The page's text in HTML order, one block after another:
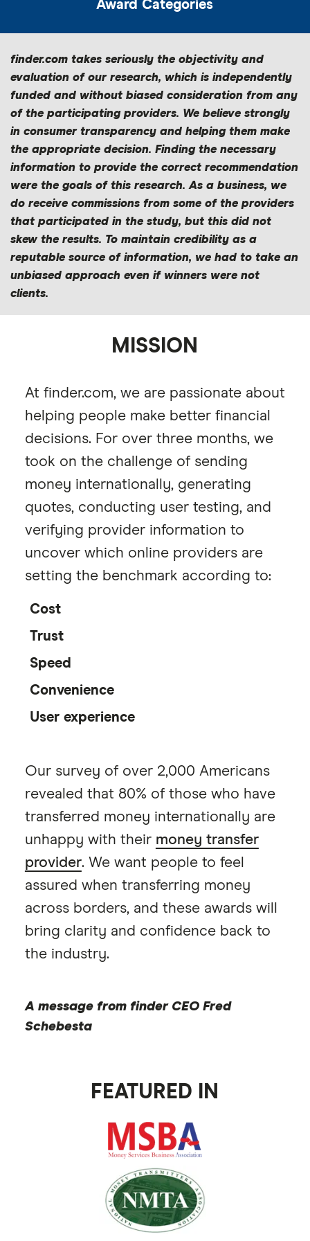
Award Categories
finder.com takes seriously the objectivity and
evaluation of our research, which is independently
funded and without biased consideration from any
of the participating providers. We believe strongly
in consumer transparency and helping them make
the appropriate decision. Finding the necessary
information to provide the correct recommendation
were the goals of this research. As a business, we
do receive commissions from some of the providers
that participated in the study, but this did not
skew the results. To maintain credibility as a
reputable source of information, we had to take an
unbiased approach even if winners were not
clients.
MISSION
At finder.com, we are passionate about
helping people make better financial
decisions. For over three months, we
took on the challenge of sending
money internationally, generating
quotes, conducting user testing, and
verifying provider information to
uncover which online providers are
setting the benchmark according to:
Cost
Trust
Speed
Convenience
User experience
Our survey of over 2,000 Americans
revealed that 80% of those who have
transferred money internationally are
unhappy with their money transfer
provider. We want people to feel
assured when transferring money
across borders, and these awards will
bring clarity and confidence back to
the industry.
A message from finder CEO Fred
Schebesta
FEATURED IN